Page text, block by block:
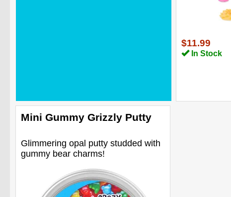
$11.99
In Stock
Mini Gummy Grizzly Putty
Glimmering opal putty studded with
gummy bear charms!